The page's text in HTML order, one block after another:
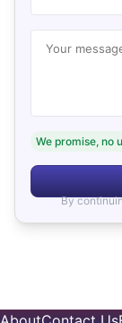
Your
We promise, no
By